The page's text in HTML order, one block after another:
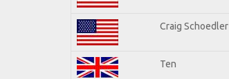
Craig Schoedler
Ten